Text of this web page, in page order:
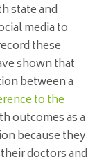
state and
media to
these
shown that
between a
to the
outcomes as a
because they
doctors and